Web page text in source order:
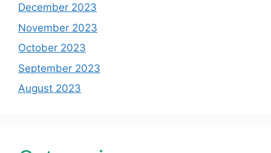
December 2023
November 2023
October 2023
September 2023
August 2023